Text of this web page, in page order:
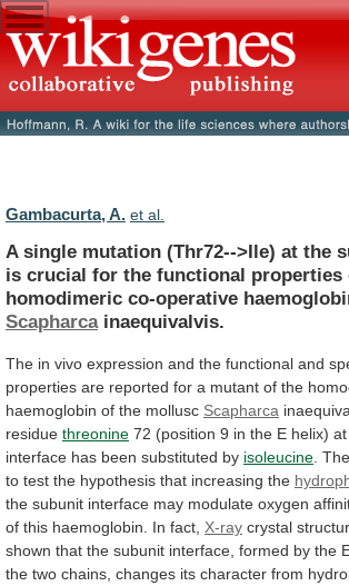
Gambacurta, A. et al.
A single mutation (Thr72-->Ile) at the
is crucial for the functional properties
homodimeric co-operative
Scapharcainaequivalvis.
The in vivo expression and the functional and
properties are reported for a mutant of the
haemoglobin of the mollusc Scapharca
residue threonine 72 (position 9 in the E helix) at
interface has been substituted by isoleucine The
to test the hypothesis that increasing the
the subunit interface may modulate oxygen
of this haemoglobin. In fact, X-ray crystal
shown that the subunit interface, formed by the
the two chains, changes its character from